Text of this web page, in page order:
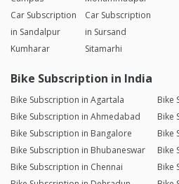
Car Subscription
in Sandalpur
Kumharar
Car Subscription
in Sursand
Sitamarhi
Bike Subscription in India
Bike Subscription in Agartala
Bike
Bike Subscription in Ahmedabad
Bike
Bike Subscription in Bangalore
Bike
Bike Subscription in Bhubaneswar
Bike
Bike Subscription in Chennai
Bike